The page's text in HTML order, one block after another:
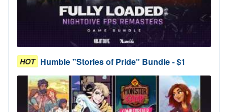
HOT Humble "Stories of Pride" Bundle - $1